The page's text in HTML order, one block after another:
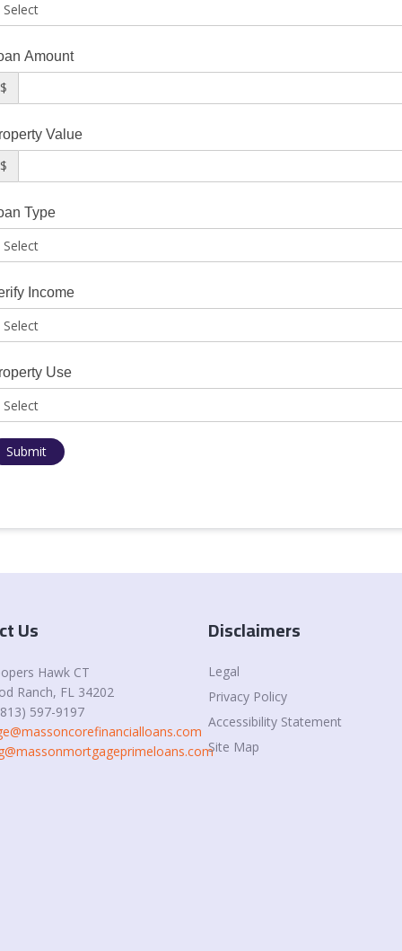
Amount
$
Value
$
Type
Income
Use
Submit
Us
Hawk CT
Ranch, FL 34202
597-9197
Disclaimers
Legal
Privacy Policy
Accessibility Statement
Site Map